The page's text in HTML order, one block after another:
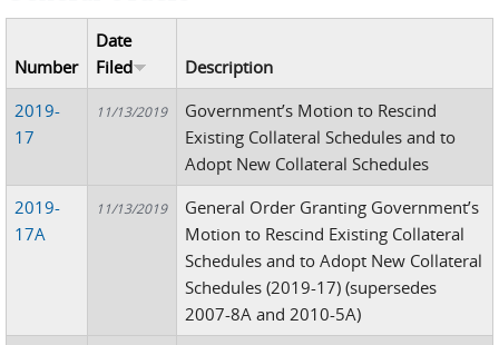
Number
Date
Filed
Description
2019-
17
11/13/2019
Government’s Motion to Rescind
Existing Collateral Schedules and to
Adopt New Collateral Schedules
2019-
17A
11/13/2019
General Order Granting Government’s
Motion to Rescind Existing Collateral
Schedules and to Adopt New Collateral
Schedules (2019-17) (supersedes
2007-8A and 2010-5A)